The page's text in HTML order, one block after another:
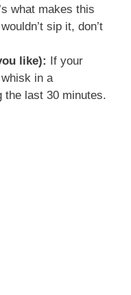
what makes this
sip it, don’t
like): If your
in a
last 30 minutes.